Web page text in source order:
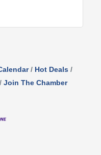
Hot Deals
Join The Chamber